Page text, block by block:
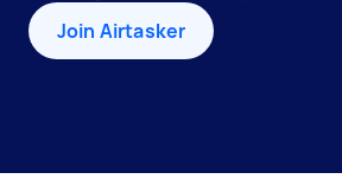
Join Airtasker